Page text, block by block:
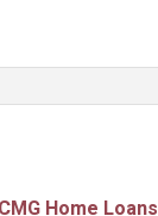
CMG Home Loans